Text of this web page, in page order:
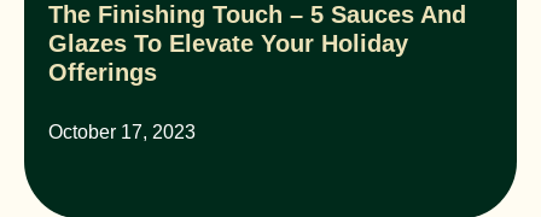
The Finishing Touch – 5 Sauces And
Glazes To Elevate Your Holiday
Offerings
October 17, 2023